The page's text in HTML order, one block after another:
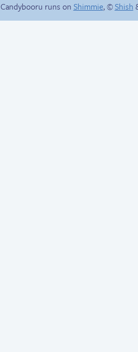
Candybooru runs on Shimmie, ©Shish